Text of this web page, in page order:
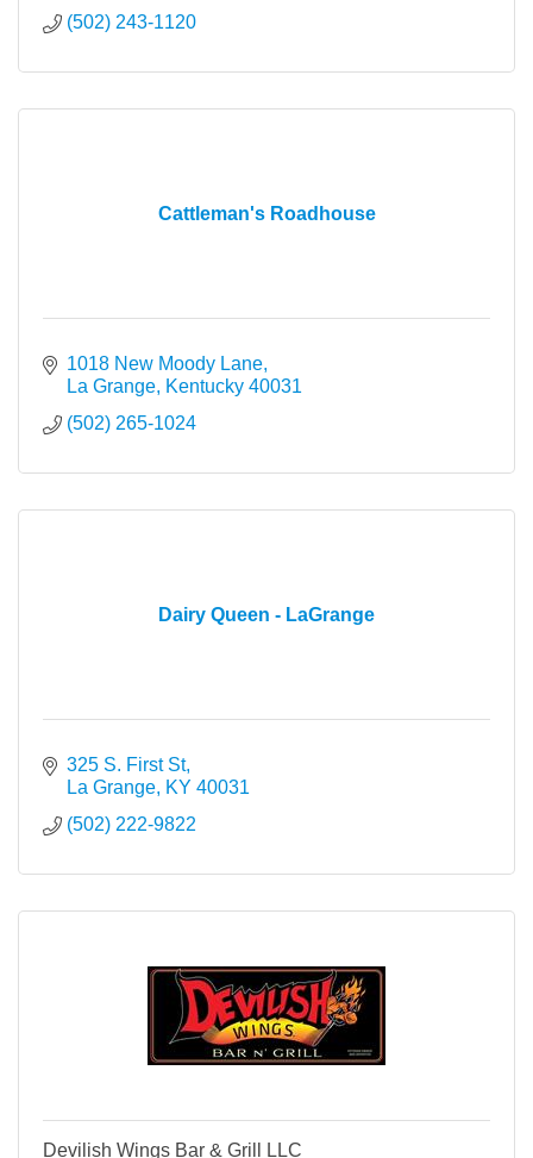
(502) 243-1120
Cattleman's Roadhouse
1018 New Moody Lane
La Grange Kentucky 40031
(502) 265-1024
Dairy Queen - LaGrange
325 S. First St
La Grange KY 40031
(502) 222-9822
Devilish Wings Bar & Grill LLC